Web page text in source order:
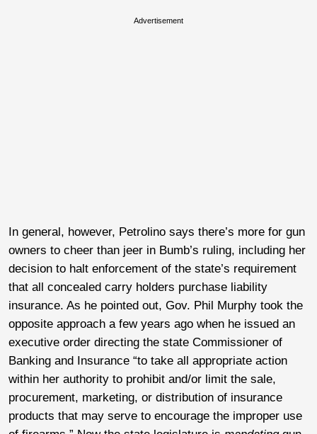
Advertisement
In general, however, Petrolino says there’s more for gun
owners to cheer than jeer in Bumb’s ruling, including her
decision to halt enforcement of the state’s requirement
that all concealed carry holders purchase liability
insurance. As he pointed out, Gov. Phil Murphy took the
opposite approach a few years ago when he issued an
executive order directing the state Commissioner of
Banking and Insurance “to take all appropriate action
within her authority to prohibit and/or limit the sale,
procurement, marketing, or distribution of insurance
products that may serve to encourage the improper use